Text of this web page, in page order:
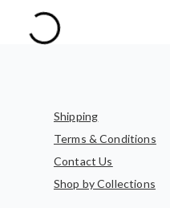
Shipping
Terms & Conditions
Contact Us
Shop by Collections